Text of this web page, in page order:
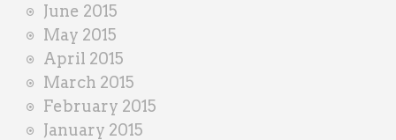
June 2015
May 2015
April 2015
March 2015
February 2015
January 2015